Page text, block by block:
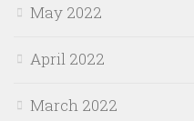
May 2022
April 2022
March 2022